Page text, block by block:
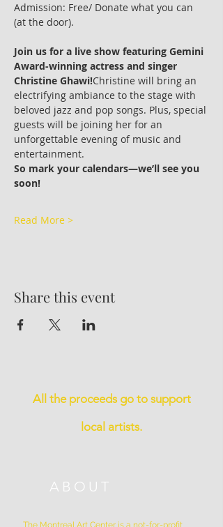
Admission: Free/ Donate what you can
(at the door).
Join us for a live show featuring Gemini
Award-winning actress and singer
Christine Ghawi!Christine will bring an
electrifying ambiance to the stage with
beloved jazz and pop songs. Plus, special
guests will be joining her for an
unforgettable evening of music and
entertainment.
So mark your calendars—we’ll see you
soon!
Read More >
Share this event
All the proceeds go to support
local artists.
ABOUT
The Montreal Art Center is a not-for-profit